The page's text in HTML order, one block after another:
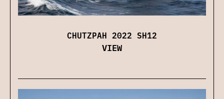
CHUTZPAH 2022 SH12
VIEW